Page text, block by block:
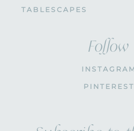
TABLESCAPES
Follow
INSTAGRAM
PINTEREST